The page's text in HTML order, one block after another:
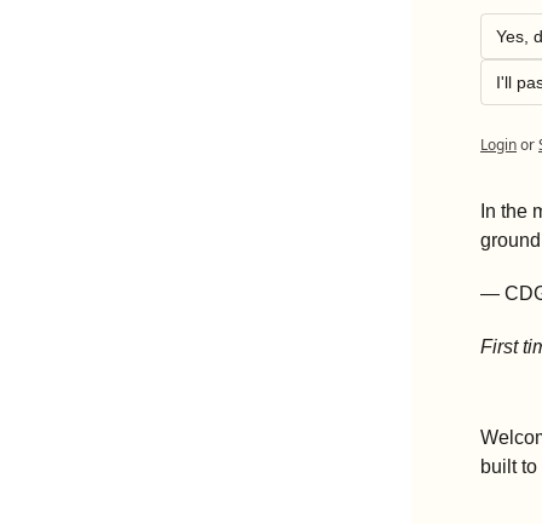
Yes,
I'll
Loginor
In the
—
First
built